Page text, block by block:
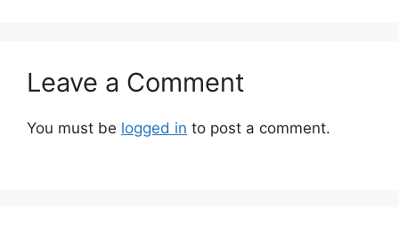
Leave a Comment
You must be logged in to post a comment.